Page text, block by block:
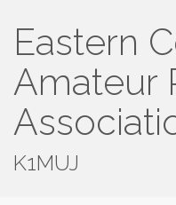
Eastern
Amateur
K1MUJ